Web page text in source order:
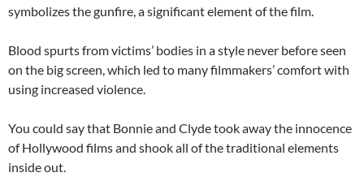
symbolizes the gunfire, a significant element of the film.
Blood spurts from victims’ bodies in a style never before seen
on the big screen, which led to many filmmakers’ comfort with
using increased violence.
You could say that Bonnie and Clyde took away the innocence
of Hollywood films and shook all of the traditional elements
inside out.